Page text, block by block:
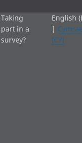
Taking
part in a
survey?
English
|
(CY)